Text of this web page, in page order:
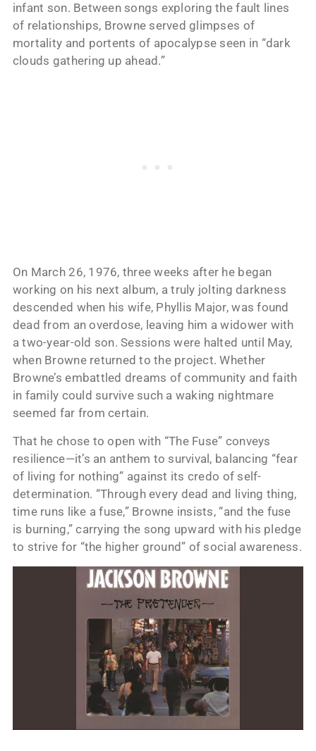
infant son. Between songs exploring the fault lines
of relationships, Browne served glimpses of
mortality and portents of apocalypse seen in “dark
clouds gathering up ahead.”
On March 26, 1976, three weeks after he began
working on his next album, a truly jolting darkness
descended when his wife, Phyllis Major, was found
dead from an overdose, leaving him a widower with
a two-year-old son. Sessions were halted until May,
when Browne returned to the project. Whether
Browne’s embattled dreams of community and faith
in family could survive such a waking nightmare
seemed far from certain.
That he chose to open with “The Fuse” conveys
resilience—it’s an anthem to survival, balancing “fear
of living for nothing” against its credo of self-
determination. “Through every dead and living thing,
time runs like a fuse,” Browne insists, “and the fuse
is burning,” carrying the song upward with his pledge
to strive for “the higher ground” of social awareness.